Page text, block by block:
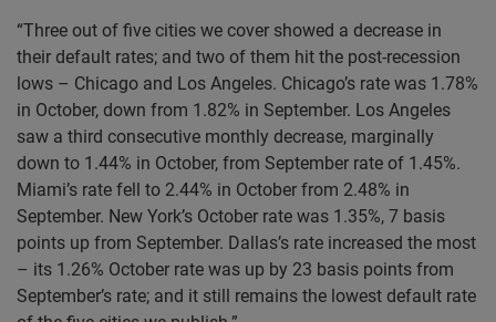
“Three out of five cities we cover showed a decrease in
their default rates; and two of them hit the post-recession
lows – Chicago and Los Angeles. Chicago’s rate was 1.78%
in October, down from 1.82% in September. Los Angeles
saw a third consecutive monthly decrease, marginally
down to 1.44% in October, from September rate of 1.45%.
Miami’s rate fell to 2.44% in October from 2.48% in
September. New York’s October rate was 1.35%, 7 basis
points up from September. Dallas’s rate increased the most
– its 1.26% October rate was up by 23 basis points from
September’s rate; and it still remains the lowest default rate